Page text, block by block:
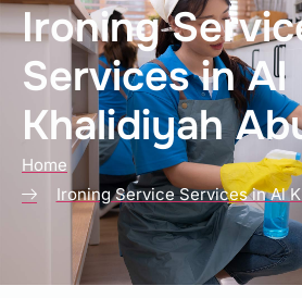
Ironing
Services in Al
Khalidiyah
Home
Ironing Service Services in Al